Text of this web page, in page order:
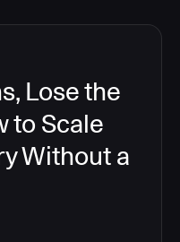
Lose the
to Scale
Without a